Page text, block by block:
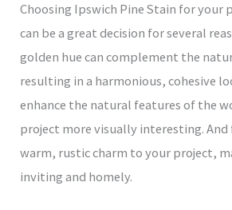
Choosing Ipswich Pine Stain for your
can be a great decision for several
golden hue can complement the
resulting in a harmonious, cohesive
enhance the natural features of the
project more visually interesting. And
warm, rustic charm to your project,
inviting and homely.